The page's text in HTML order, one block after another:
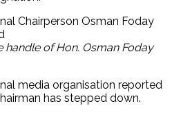
handle of Hon. Osman Foday
media organisation reported
has stepped down.